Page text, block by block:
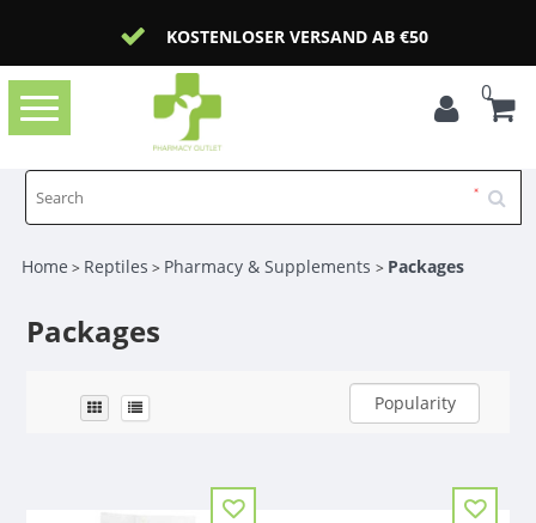
KOSTENLOSER VERSAND AB €50
Toggle
navigation
0
Home > Reptiles > Pharmacy & Supplements> Packages
Packages
Popularity